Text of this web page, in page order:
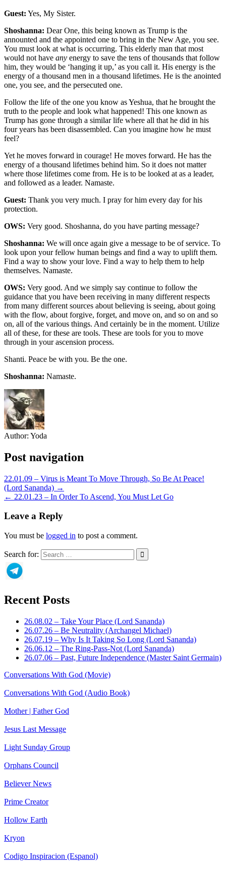
Guest: Yes, My Sister.
Shoshanna: Dear One, this being known as Trump is the
announted and the appointed one to bring in the New Age, you see.
You must look at what is occurring. This elderly man that most
would not have any energy to save the tens of thousands that follow
him, they would be ‘hanging it up,’ as you call it. His energy is the
energy of a thousand men in a thousand lifetimes. He is the anointed
one, you see, and the persecuted one.
Follow the life of the one you know as Yeshua, that he brought the
truth to the people and look what happened! This one known as
Trump has gone through a similar life where all that he did in his
four years has been disassembled. Can you imagine how he must
feel?
Yet he moves forward in courage! He moves forward. He has the
energy of a thousand lifetimes behind him. So it does not matter
where those lifetimes come from. He is to be looked at as a leader,
and followed as a leader. Namaste.
Guest: Thank you very much. I pray for him every day for his
protection.
OWS: Very good. Shoshanna, do you have parting message?
Shoshanna: We will once again give a message to be of service. To
look upon your fellow human beings and find a way to uplift them.
Find a way to show your love. Find a way to help them to help
themselves. Namaste.
OWS: Very good. And we simply say continue to follow the
guidance that you have been receiving in many different respects
from many different sources about believing is seeing, about going
with the flow, about forgive, forget, and move on, and so on and so
on, all of the various things. And certainly be in the moment. Utilize
all of these, for these are tools. These are tools for you to move
through in your ascension process.
Shanti. Peace be with you. Be the one.
Shoshanna: Namaste.
Author: Yoda
Post navigation
22.01.09 – Virus is Meant To Move Through, So Be At Peace!
(Lord Sananda) →
← 22.01.23 – In Order To Ascend, You Must Let Go
Leave a Reply
You must be logged in to post a comment.
Search for:
Recent Posts
26.08.02 – Take Your Place (Lord Sananda)
26.07.26 – Be Neutrality (Archangel Michael)
26.07.19 – Why Is It Taking So Long (Lord Sananda)
26.06.12 – The Ring-Pass-Not (Lord Sananda)
26.07.06 – Past, Future Independence (Master Saint Germain)
Conversations With God (Movie)
Conversations With God (Audio Book)
Mother | Father God
Jesus Last Message
Light Sunday Group
Orphans Council
Believer News
Prime Creator
Hollow Earth
Kryon
Codigo Inspiracion (Espanol)